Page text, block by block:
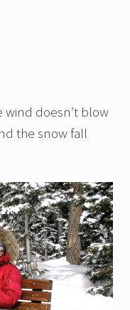
wind doesn’t blow
the snow fall